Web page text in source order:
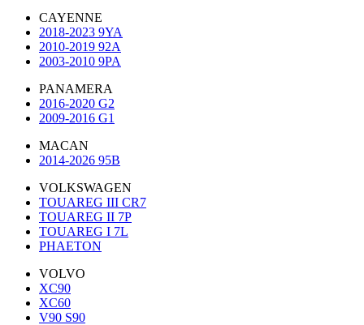
CAYENNE
2018-2023 9YA
2010-2019 92A
2003-2010 9PA
PANAMERA
2016-2020 G2
2009-2016 G1
MACAN
2014-2026 95B
VOLKSWAGEN
TOUAREG III CR7
TOUAREG II 7P
TOUAREG I 7L
PHAETON
VOLVO
XC90
XC60
V90 S90